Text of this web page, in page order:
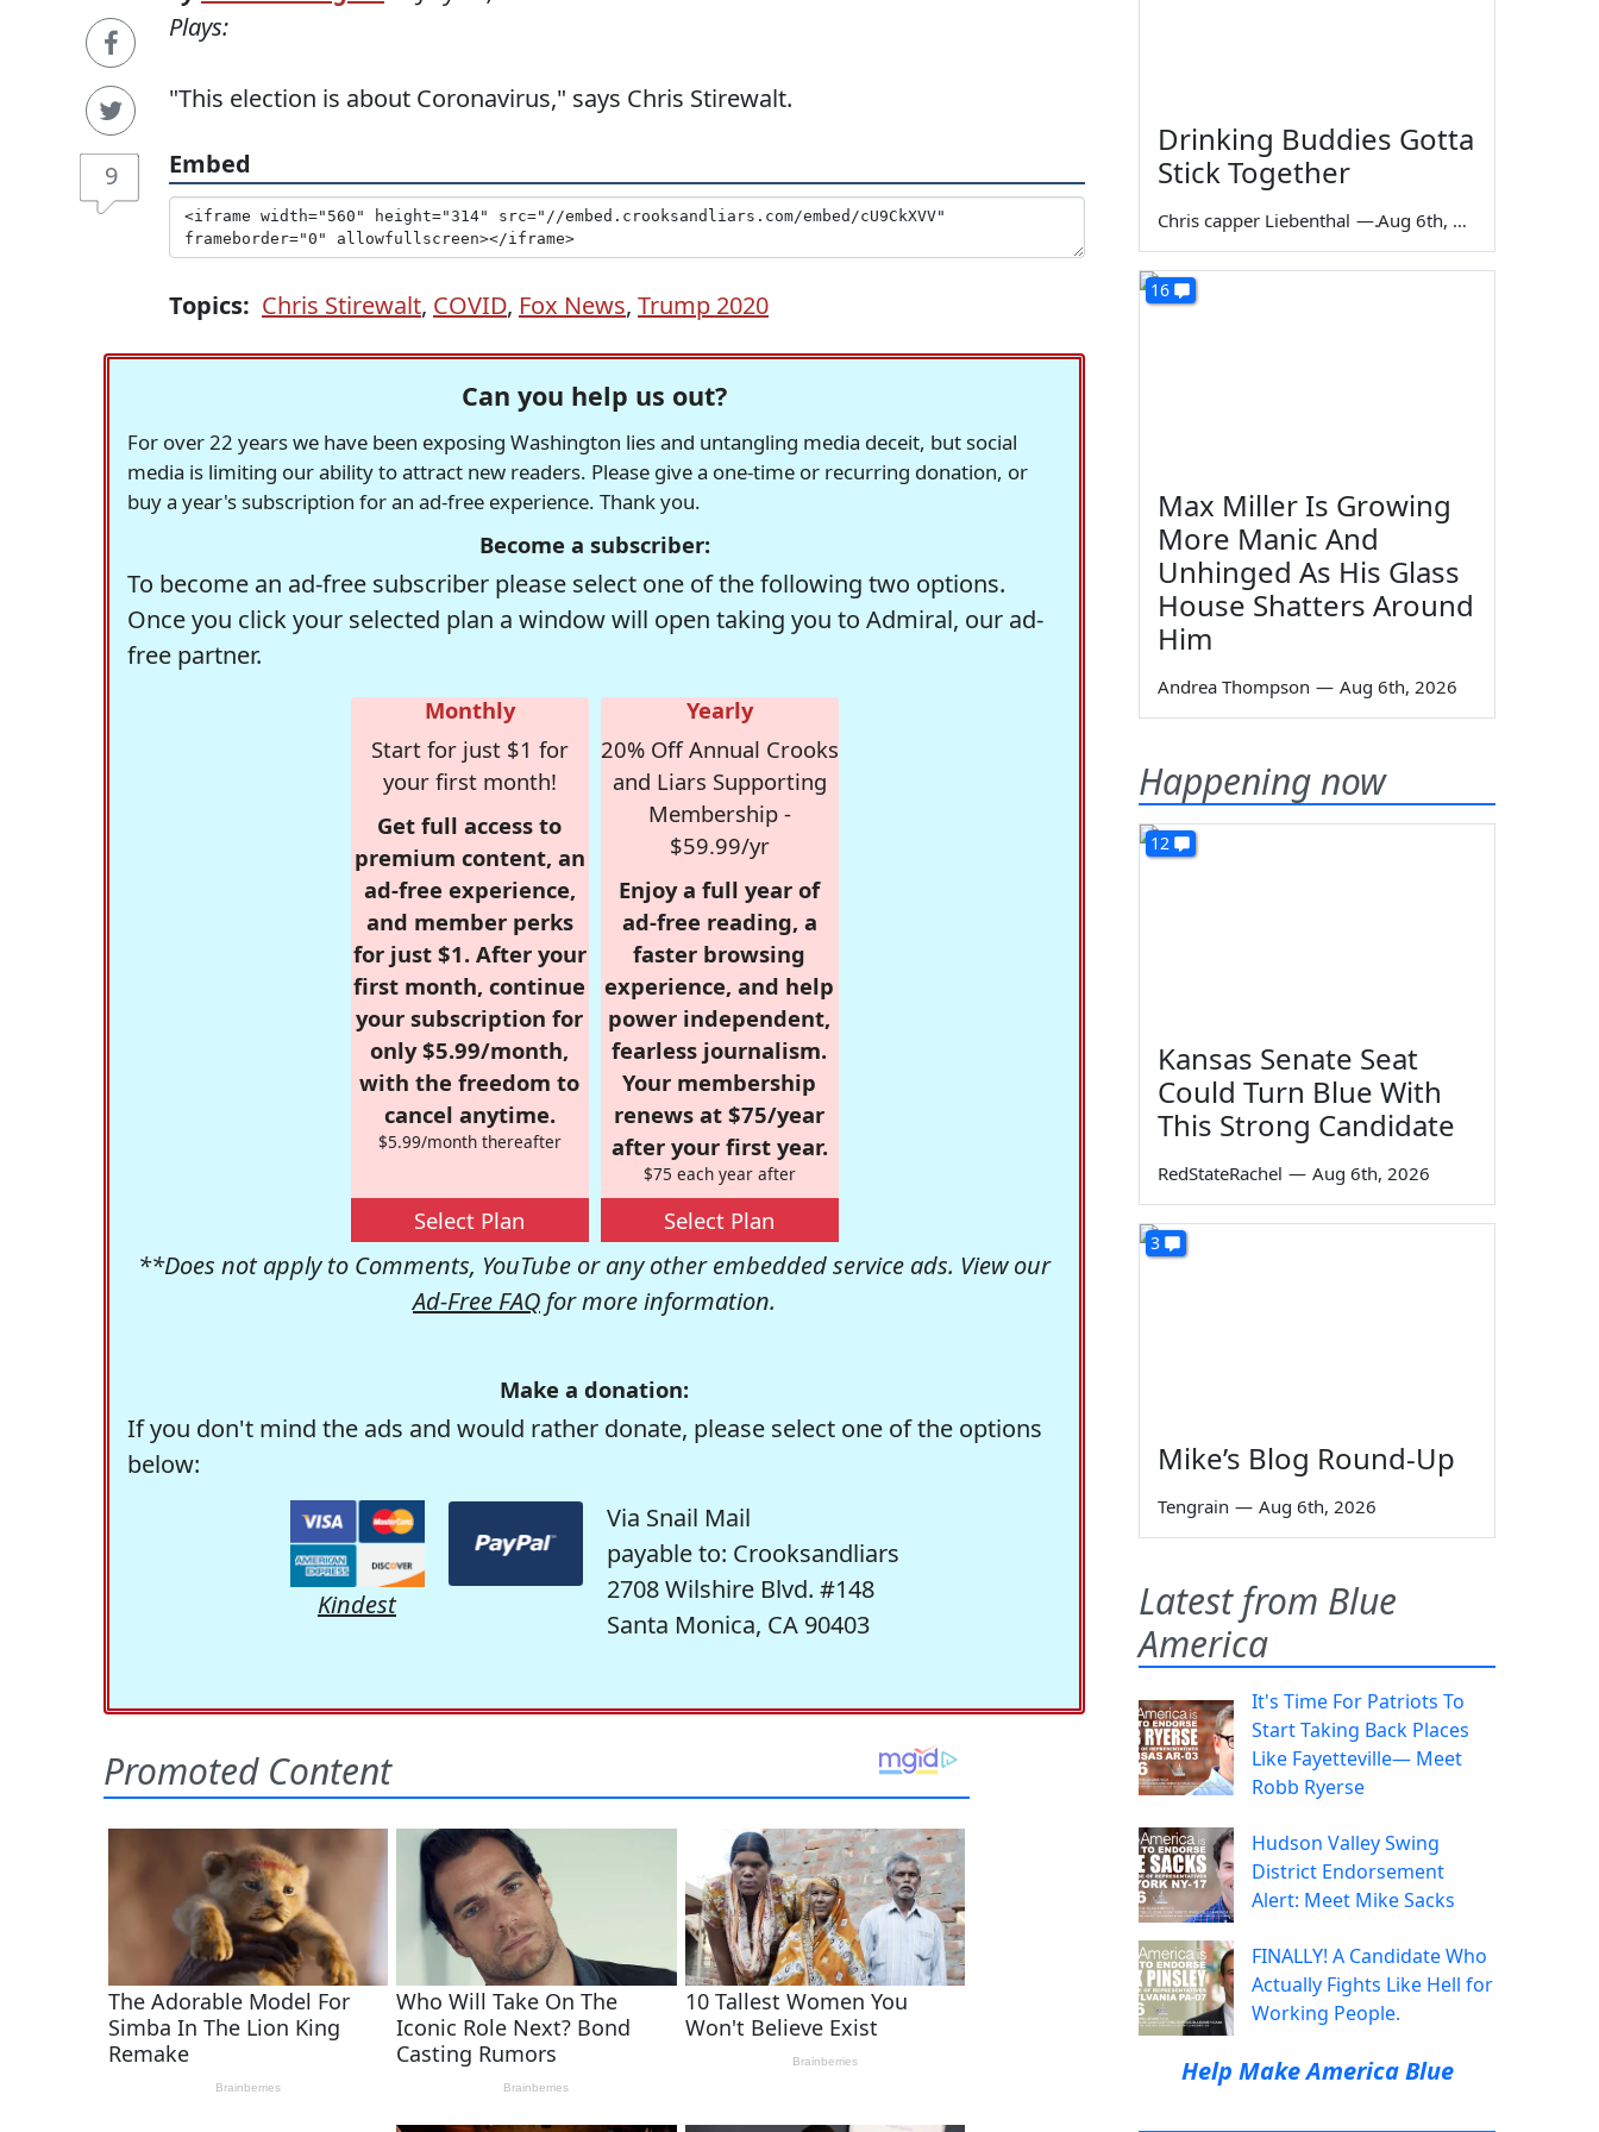
9
Plays:
"This election is about Coronavirus," says Chris Stirewalt.
Embed
Topics: Chris Stirewalt, COVID, Fox News, Trump 2020
Can you help us out?
For over 22 years we have been exposing Washington lies and untangling media deceit, but social
media is limiting our ability to attract new readers. Please give a one-time or recurring donation, or
buy a year's subscription for an ad-free experience. Thank you.
Become a subscriber:
To become an ad-free subscriber please select one of the following two options.
Once you click your selected plan a window will open taking you to Admiral, our ad-
free partner.
Monthly
Start for just $1 for
your first month!
Get full access to
premium content, an
ad-free experience,
and member perks
for just $1. After your
first month, continue
your subscription for
only $5.99/month,
with the freedom to
cancel anytime.
$5.99/month thereafter
Select Plan
Yearly
20% Off Annual Crooks
and Liars Supporting
Membership -
$59.99/yr
Enjoy a full year of
ad-free reading, a
faster browsing
experience, and help
power independent,
fearless journalism.
Your membership
renews at $75/year
after your first year.
$75 each year after
Select Plan
**Does not apply to Comments, YouTube or any other embedded service ads. View our
Ad-Free FAQ for more information.
Make a donation:
If you don't mind the ads and would rather donate, please select one of the options
below:
Kindest
Via Snail Mail
payable to: Crooksandliars
2708 Wilshire Blvd. #148
Santa Monica, CA 90403
Drinking Buddies Gotta
Stick Together
Chris capper Liebenthal — Aug 6th, 2026
16
Max Miller Is Growing
More Manic And
Unhinged As His Glass
House Shatters Around
Him
Andrea Thompson — Aug 6th, 2026
Happening now
12
Kansas Senate Seat
Could Turn Blue With
This Strong Candidate
RedStateRachel — Aug 6th, 2026
3
Mike’s Blog Round-Up
Tengrain — Aug 6th, 2026
Latest from Blue
America
It's Time For Patriots To
Start Taking Back Places
Like Fayetteville— Meet
Robb Ryerse
Hudson Valley Swing
District Endorsement
Alert: Meet Mike Sacks
FINALLY! A Candidate Who
Actually Fights Like Hell for
Working People.
Help Make America Blue